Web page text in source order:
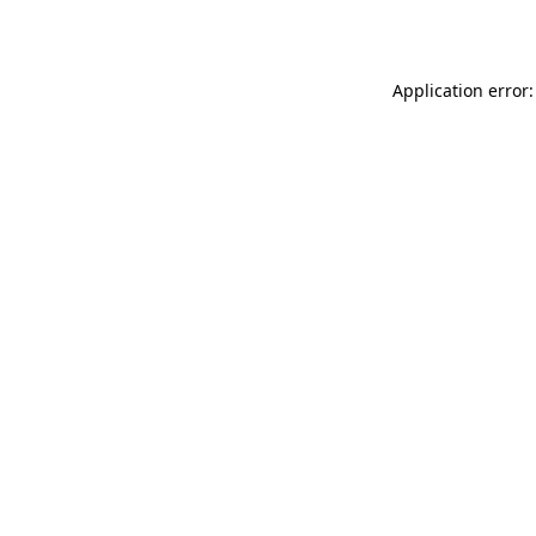
Application